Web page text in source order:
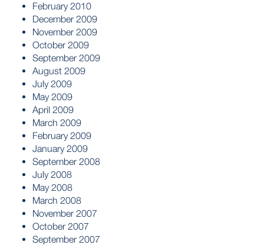
February 2010
December 2009
November 2009
October 2009
September 2009
August 2009
July 2009
May 2009
April 2009
March 2009
February 2009
January 2009
September 2008
July 2008
May 2008
March 2008
November 2007
October 2007
September 2007